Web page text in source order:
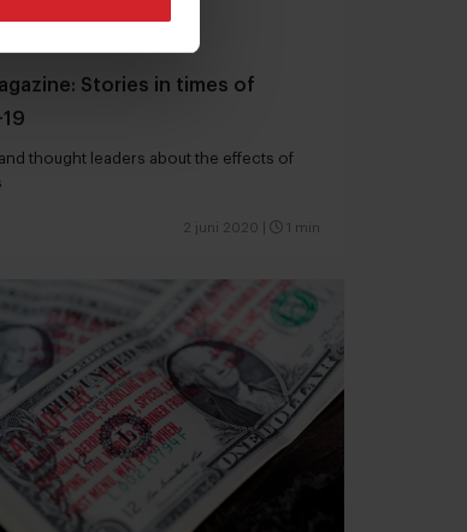
Stories in times of
thought leaders about the effects of
2 juni 2020 1 min